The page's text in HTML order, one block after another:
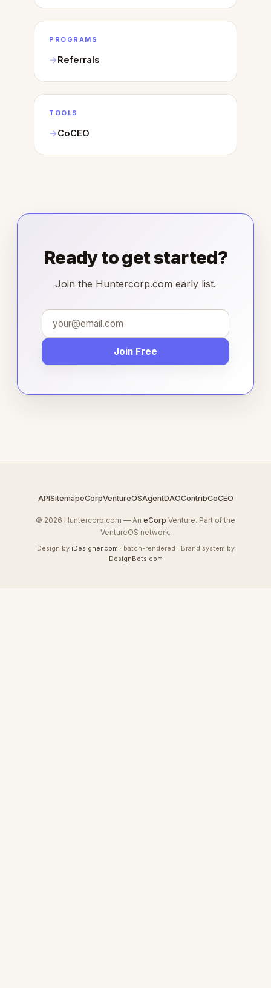
PROGRAMS
Referrals
TOOLS
CoCEO
Ready to get started?
Join the Huntercorp.com early list.
Join Free
APISitemapeCorpVentureOSAgentDAOContribCoCEO
© 2026 Huntercorp.com — An eCorp Venture. Part of the
VentureOS network.
Design by iDesigner.com · batch-rendered · Brand system by
DesignBots.com